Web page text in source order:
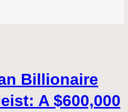
Billionaire
A $600,000